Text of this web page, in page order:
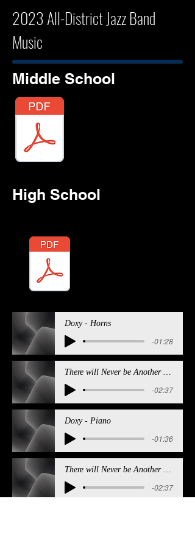
2023 All-District Jazz Band
Music
Middle School
High School
Doxy - Horns
-01:28
There will Never be Another You - Horns
-02:37
Doxy - Piano
-01:36
There will Never be Another You - Piano
-02:37